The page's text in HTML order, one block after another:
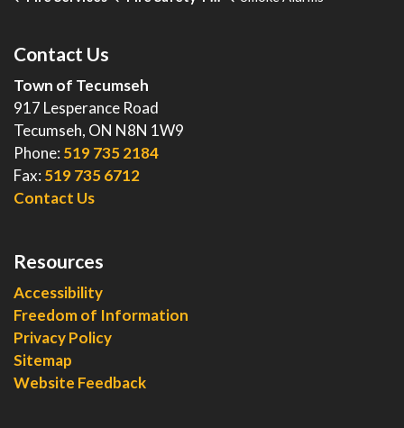
Contact Us
Town of Tecumseh
917 Lesperance Road
Tecumseh, ON N8N 1W9
Phone: 519 735 2184
Fax: 519 735 6712
Contact Us
Resources
Accessibility
Freedom of Information
Privacy Policy
Sitemap
Website Feedback